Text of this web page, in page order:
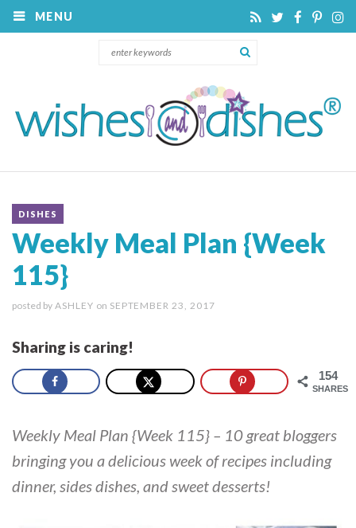
MENU
DISHES
Weekly Meal Plan {Week
115}
posted by ASHLEY on SEPTEMBER 23, 2017
Sharing is caring!
154
SHARES
Weekly Meal Plan {Week 115} – 10 great bloggers
bringing you a delicious week of recipes including
dinner, sides dishes, and sweet desserts!